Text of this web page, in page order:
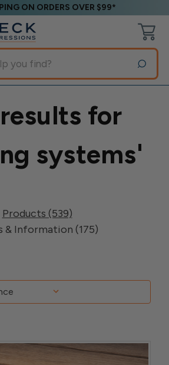
ON ORDERS OVER $99*
for
systems'
Products (539)
& Information (175)